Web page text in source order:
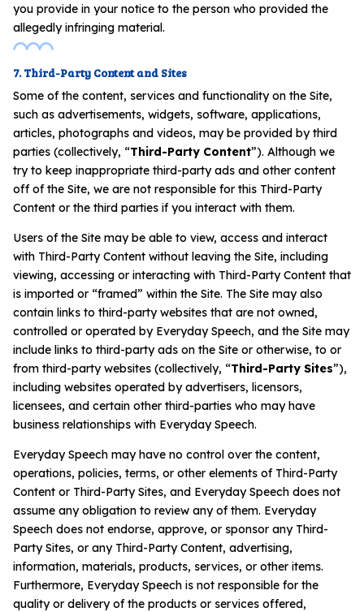
you provide in your notice to the person who provided the
allegedly infringing material.
7. Third-Party Content and Sites
Some of the content, services and functionality on the Site,
such as advertisements, widgets, software, applications,
articles, photographs and videos, may be provided by third
parties (collectively, “Third-Party Content”). Although we
try to keep inappropriate third-party ads and other content
off of the Site, we are not responsible for this Third-Party
Content or the third parties if you interact with them.
Users of the Site may be able to view, access and interact
with Third-Party Content without leaving the Site, including
viewing, accessing or interacting with Third-Party Content that
is imported or “framed” within the Site. The Site may also
contain links to third-party websites that are not owned,
controlled or operated by Everyday Speech, and the Site may
include links to third-party ads on the Site or otherwise, to or
from third-party websites (collectively, “Third-Party Sites”),
including websites operated by advertisers, licensors,
licensees, and certain other third-parties who may have
business relationships with Everyday Speech.
Everyday Speech may have no control over the content,
operations, policies, terms, or other elements of Third-Party
Content or Third-Party Sites, and Everyday Speech does not
assume any obligation to review any of them. Everyday
Speech does not endorse, approve, or sponsor any Third-
Party Sites, or any Third-Party Content, advertising,
information, materials, products, services, or other items.
Furthermore, Everyday Speech is not responsible for the
quality or delivery of the products or services offered,